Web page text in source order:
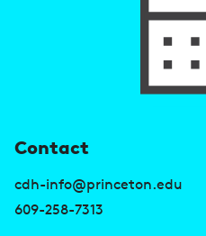
Contact
cdh-info@princeton.edu
609-258-7313
U
s
e